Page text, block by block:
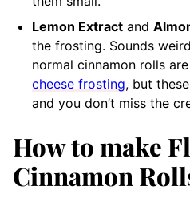
Lemon Extract and
the frosting. Sounds
normal cinnamon rolls
cheese frosting, but
and you don’t miss the
How to make
Cinnamon